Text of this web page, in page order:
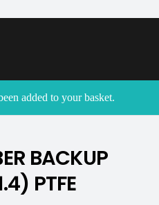
added to your basket.
closed. Please try
BACKUP
PTFE